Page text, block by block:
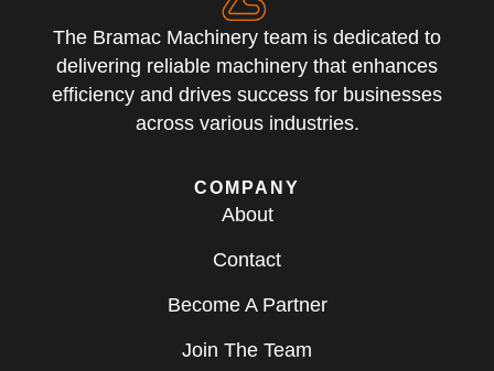
The Bramac Machinery team is dedicated to
delivering reliable machinery that enhances
efficiency and drives success for businesses
across various industries.
COMPANY
About
Contact
Become A Partner
Join The Team